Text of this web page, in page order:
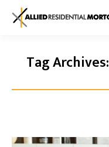
Tag Archives: